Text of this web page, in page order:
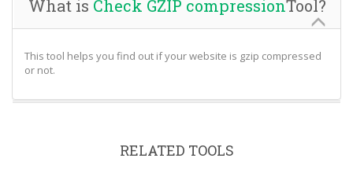
What is Check GZIP compressionTool?
This tool helps you find out if your website is gzip compressed
or not.
RELATED TOOLS